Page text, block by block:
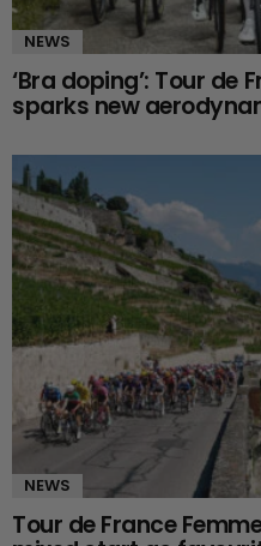
NEWS
‘Bra doping’: Tour de
sparks new
NEWS
Tour de France